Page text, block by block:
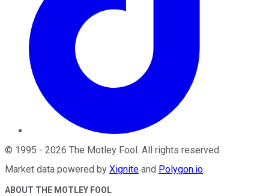
© 1995 - 2026 The Motley Fool . All rights reserved.
Market data powered by Xignite and Polygon.io.
ABOUT THE MOTLEY FOOL